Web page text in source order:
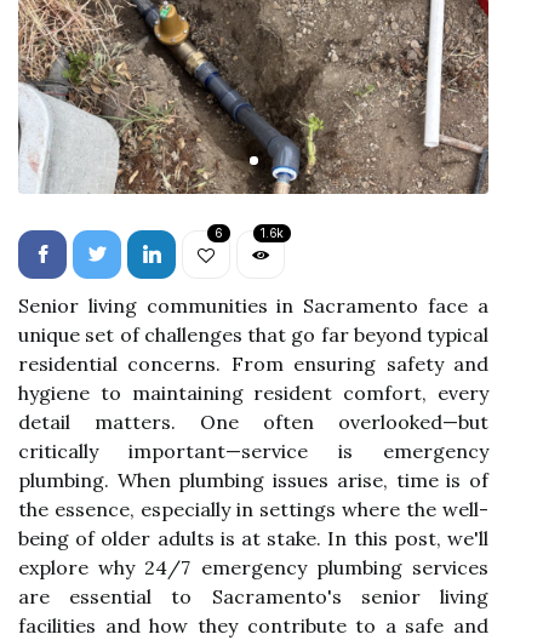
6 1.6k
Senior living communities in Sacramento face a
unique set of challenges that go far beyond typical
residential concerns. From ensuring safety and
hygiene to maintaining resident comfort, every
detail matters. One often overlooked—but
critically important—service is emergency
plumbing. When plumbing issues arise, time is of
the essence, especially in settings where the well-
being of older adults is at stake. In this post, we'll
explore why 24/7 emergency plumbing services
are essential to Sacramento's senior living
facilities and how they contribute to a safe and